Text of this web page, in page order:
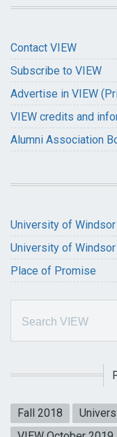
Contact VIEW
Subscribe to VIEW
Advertise in VIEW
VIEW credits and
Alumni Association
University of
University of
Place of Promise
Fall 2018